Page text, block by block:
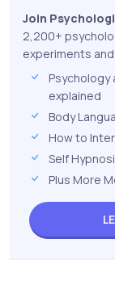
Join
2,200+
experiments
explained
Body
How to
Self
Plus More